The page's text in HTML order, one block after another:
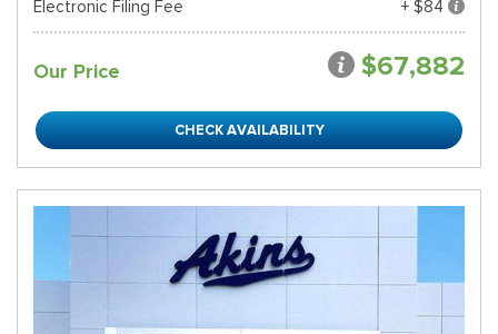
Electronic Filing Fee + $84
Our Price $67,882
CHECK AVAILABILITY